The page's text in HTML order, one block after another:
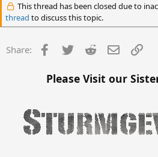
This thread has been closed due to
thread to discuss this topic.
Share: Facebook
Twitter Reddit Email
Please Visit our